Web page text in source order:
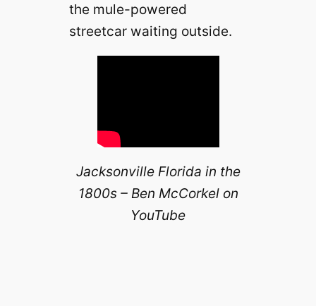
the mule-powered
streetcar waiting outside.
Jacksonville Florida in the
1800s – Ben McCorkel on
YouTube